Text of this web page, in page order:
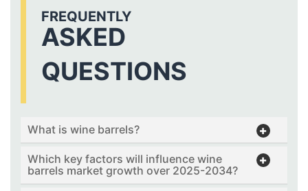
FREQUENTLY
ASKED
QUESTIONS
What is wine barrels?
Which key factors will influence wine
barrels market growth over 2025-2034?